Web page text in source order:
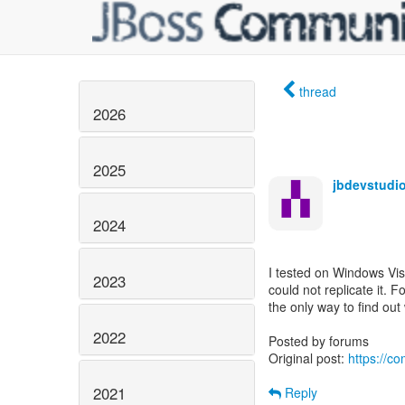
2026
2025
2024
2023
2022
2021
thread
I tested on Windows
could not replicate it.
the only way to find
Posted by forums
Original post: https://
Reply